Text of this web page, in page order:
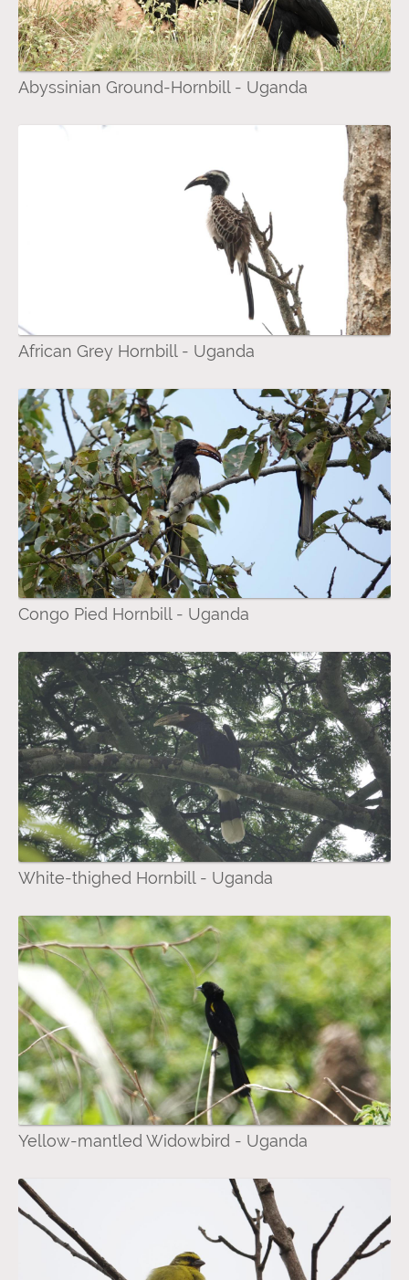
Abyssinian Ground-Hornbill - Uganda
African Grey Hornbill - Uganda
Congo Pied Hornbill - Uganda
White-thighed Hornbill - Uganda
Yellow-mantled Widowbird - Uganda